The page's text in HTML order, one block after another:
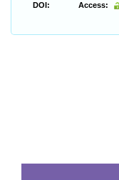
DOI: Access: